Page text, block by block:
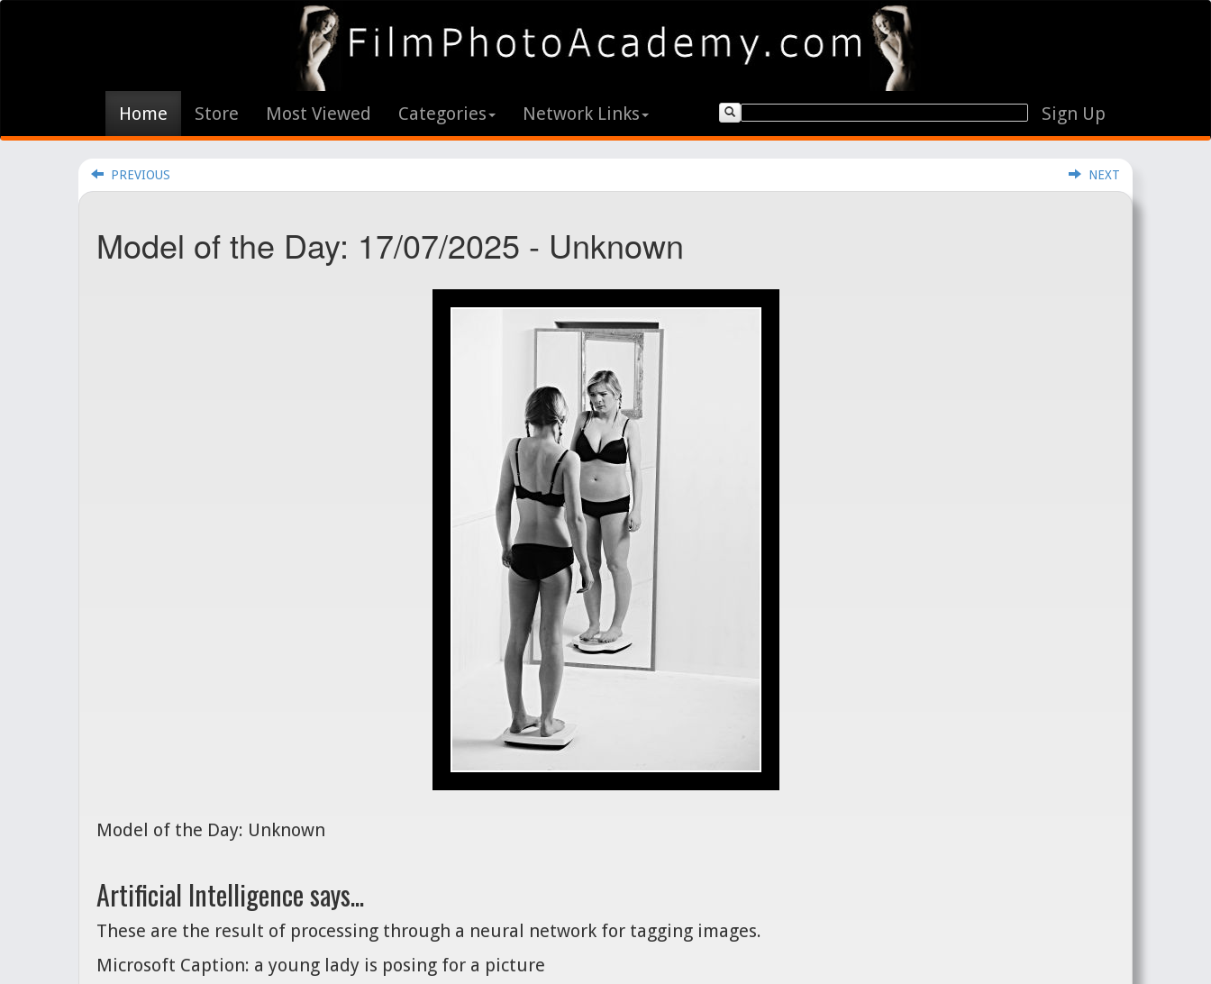
Home Store Most Viewed Categories Network Links Sign Up
PREVIOUS NEXT
Model of the Day: 17/07/2025 - Unknown
Model of the Day: Unknown
Artificial Intelligence says...
These are the result of processing through a neural network for tagging images.
Microsoft Caption: a young lady is posing for a picture